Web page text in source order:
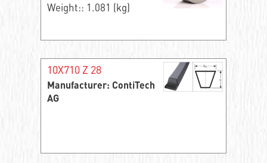
Weight:: 1.081 (kg)
10X710 Z 28
Manufacturer: ContiTech
AG